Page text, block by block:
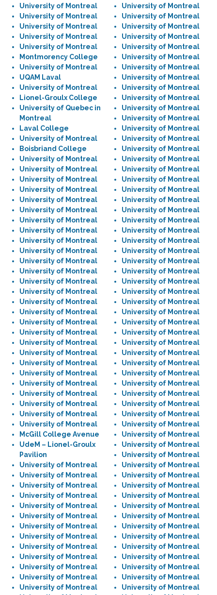
University of Montreal
University of Montreal
University of Montreal
University of Montreal
University of Montreal
Montmorency College
University of Montreal
UQAM Laval
University of Montreal
Lionel-Groulx College
University of Quebec in
Montreal
Laval College
University of Montreal
Boisbriand College
University of Montreal
University of Montreal
University of Montreal
University of Montreal
University of Montreal
University of Montreal
University of Montreal
University of Montreal
University of Montreal
University of Montreal
University of Montreal
University of Montreal
University of Montreal
University of Montreal
University of Montreal
University of Montreal
University of Montreal
University of Montreal
University of Montreal
University of Montreal
University of Montreal
University of Montreal
University of Montreal
University of Montreal
University of Montreal
University of Montreal
University of Montreal
McGill College Avenue
UdeM – Lionel-Groulx
Pavilion
University of Montreal
University of Montreal
University of Montreal
University of Montreal
University of Montreal
University of Montreal
University of Montreal
University of Montreal
University of Montreal
University of Montreal
University of Montreal
University of Montreal
University of Montreal
University of Montreal
University of Montreal
University of Montreal
University of Montreal
University of Montreal
University of Montreal
University of Montreal
University of Montreal
University of Montreal
University of Montreal
University of Montreal
University of Montreal
University of Montreal
University of Montreal
University of Montreal
University of Montreal
University of Montreal
University of Montreal
University of Montreal
University of Montreal
University of Montreal
University of Montreal
University of Montreal
University of Montreal
University of Montreal
University of Montreal
University of Montreal
University of Montreal
University of Montreal
University of Montreal
University of Montreal
University of Montreal
University of Montreal
University of Montreal
University of Montreal
University of Montreal
University of Montreal
University of Montreal
University of Montreal
University of Montreal
University of Montreal
University of Montreal
University of Montreal
University of Montreal
University of Montreal
University of Montreal
University of Montreal
University of Montreal
University of Montreal
University of Montreal
University of Montreal
University of Montreal
University of Montreal
University of Montreal
University of Montreal
University of Montreal
University of Montreal
University of Montreal